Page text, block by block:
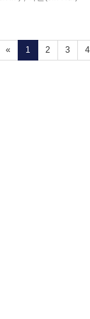
« 1 (current)
2 3 4